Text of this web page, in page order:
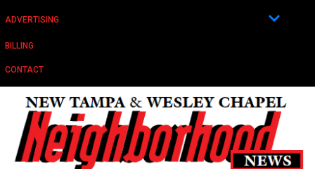
ADVERTISING
BILLING
CONTACT